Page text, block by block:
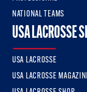
NATIONAL TEAMS
USA LACROSSE
USA LACROSSE
USA LACROSSE